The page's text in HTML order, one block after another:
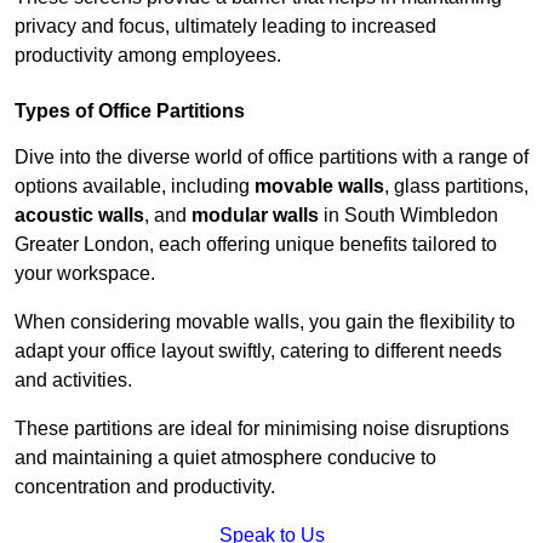
privacy and focus, ultimately leading to increased
productivity among employees.
Types of Office Partitions
Dive into the diverse world of office partitions with a range of
options available, including movable walls, glass partitions,
acoustic walls, and modular walls in South Wimbledon
Greater London, each offering unique benefits tailored to
your workspace.
When considering movable walls, you gain the flexibility to
adapt your office layout swiftly, catering to different needs
and activities.
These partitions are ideal for minimising noise disruptions
and maintaining a quiet atmosphere conducive to
concentration and productivity.
Speak to Us